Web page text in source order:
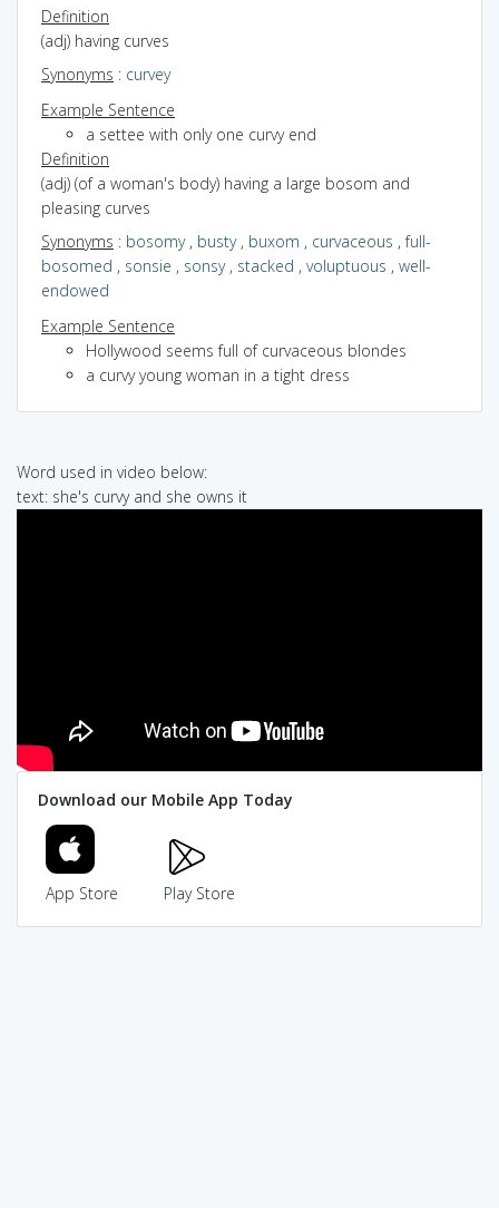
Definition
(adj) having curves
Synonyms : curvey
Example Sentence
a settee with only one curvy end
Definition
(adj) (of a woman's body) having a large bosom and
pleasing curves
Synonyms : bosomy, busty, buxom , curvaceous ,full-
bosomed , sonsie , sonsy, stacked , voluptuous , well-
endowed
Example Sentence
Hollywood seems full of curvaceous blondes
a curvy young woman in a tight dress
Word used in video below:
text: she's curvy and she owns it
Download our Mobile App Today
App Store Play Store